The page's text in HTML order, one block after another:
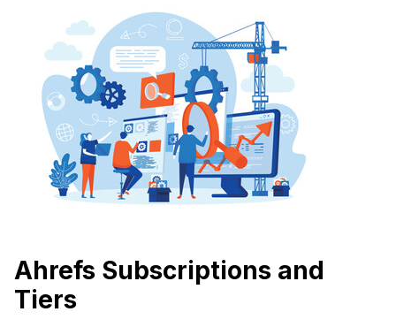
Ahrefs Subscriptions and
Tiers